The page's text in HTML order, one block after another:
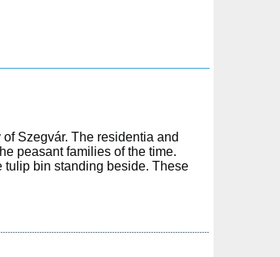
Szegvár. The residentia and
peasant families of the time.
tulip bin standing beside. These